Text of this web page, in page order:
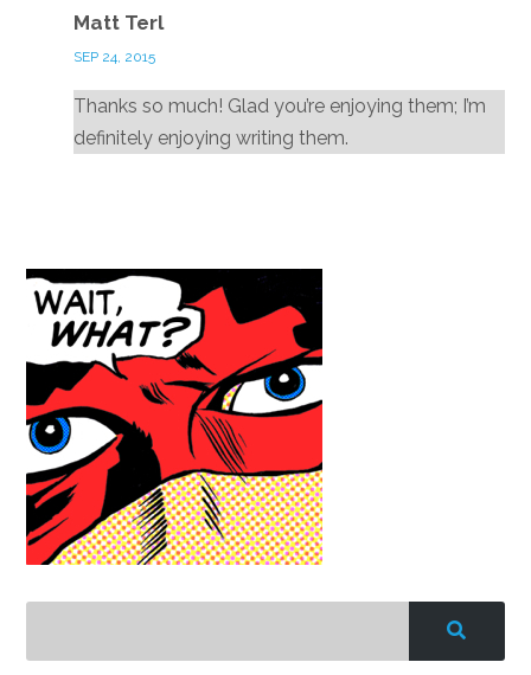
Matt Terl
SEP 24, 2015
Thanks so much! Glad you’re enjoying them; I’m
definitely enjoying writing them.